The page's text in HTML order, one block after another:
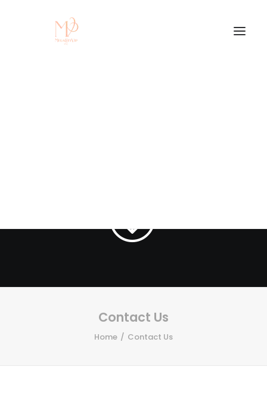
Contact Us
Home Contact Us